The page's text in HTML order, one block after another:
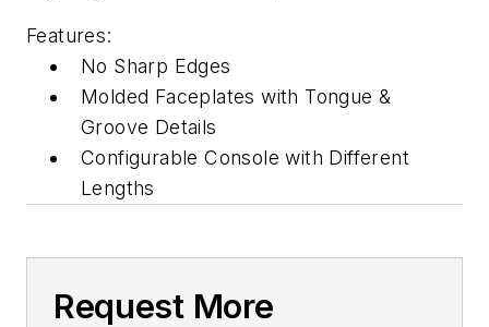
Features:
No Sharp Edges
Molded Faceplates with Tongue &
Groove Details
Configurable Console with Different
Lengths
Request More